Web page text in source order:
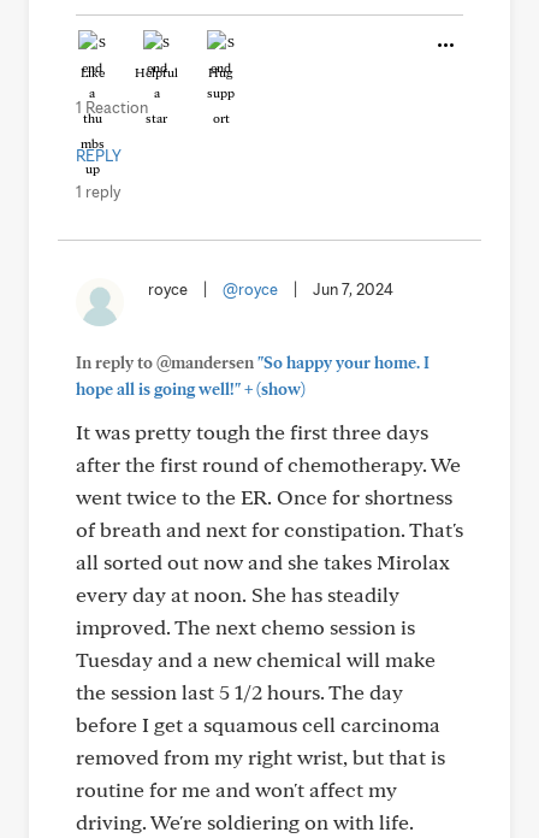
Like Helpful Hug
1 Reaction
REPLY
1 reply
royce @royce Jun 7, 2024
In reply to @mandersen"So happy your home. I
hope all is going well!"+(show)
It was pretty tough the first three days
after the first round of chemotherapy. We
went twice to the ER. Once for shortness
of breath and next for constipation. That's
all sorted out now and she takes Mirolax
every day at noon. She has steadily
improved. The next chemo session is
Tuesday and a new chemical will make
the session last 5 1/2 hours. The day
before I get a squamous cell carcinoma
removed from my right wrist, but that is
routine for me and won't affect my
driving. We're soldiering on with life.